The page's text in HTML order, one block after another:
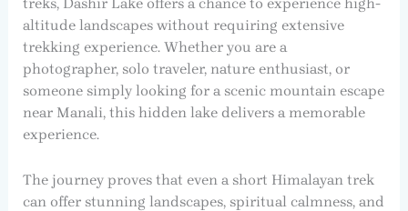
treks, Dashir Lake offers a chance to experience high-
altitude landscapes without requiring extensive
trekking experience. Whether you are a
photographer, solo traveler, nature enthusiast, or
someone simply looking for a scenic mountain escape
near Manali, this hidden lake delivers a memorable
experience.
The journey proves that even a short Himalayan trek
can offer stunning landscapes, spiritual calmness, and